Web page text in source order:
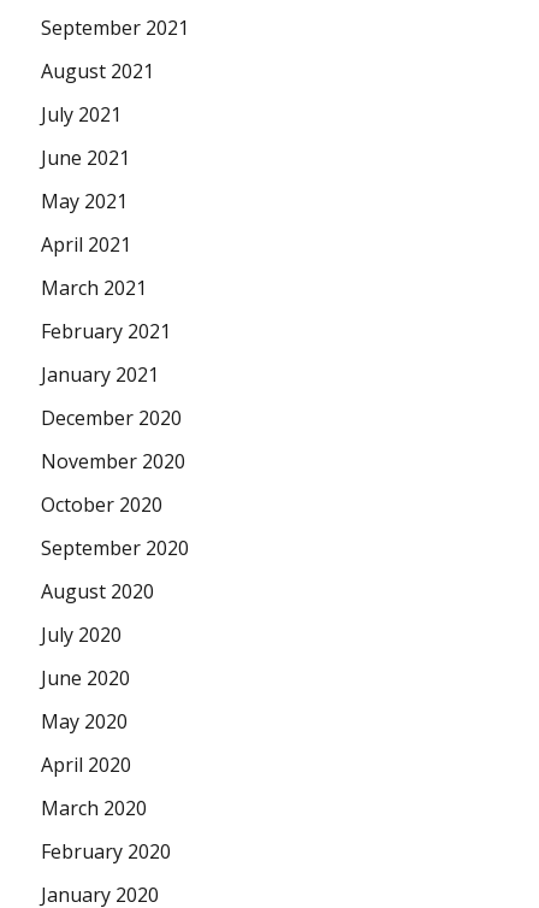
September 2021
August 2021
July 2021
June 2021
May 2021
April 2021
March 2021
February 2021
January 2021
December 2020
November 2020
October 2020
September 2020
August 2020
July 2020
June 2020
May 2020
April 2020
March 2020
February 2020
January 2020